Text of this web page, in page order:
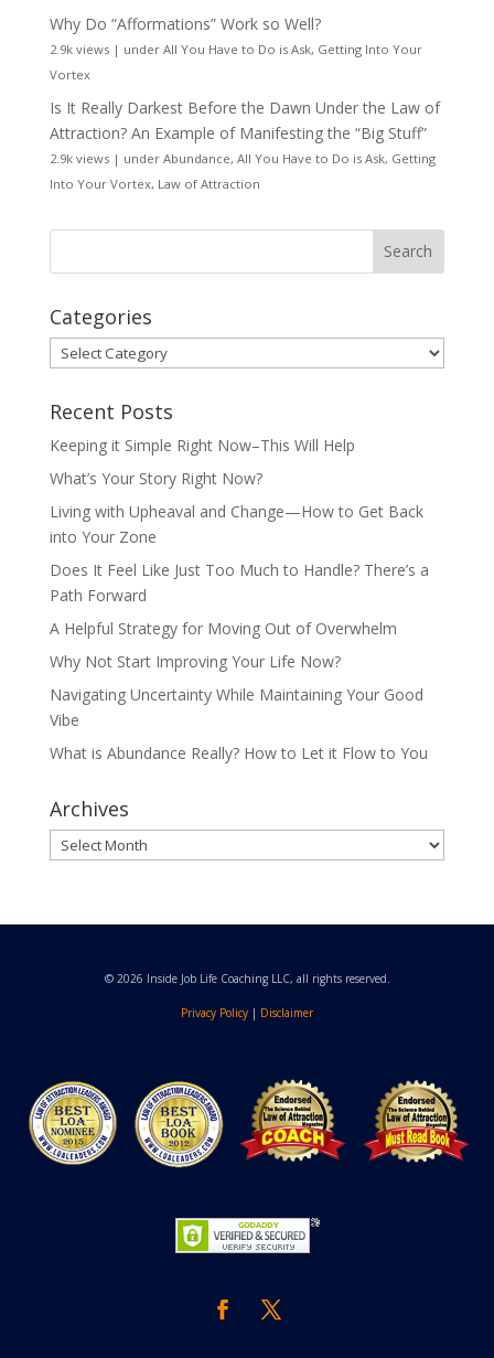
Why Do “Afformations” Work so Well?
2.9k views| under All You Have to Do is Ask, Getting Into Your
Vortex
Is It Really Darkest Before the Dawn Under the Law of
Attraction? An Example of Manifesting the “Big Stuff”
2.9k views| under Abundance, All You Have to Do is Ask, Getting
Into Your Vortex, Law of Attraction
Categories
Categories
Recent Posts
Keeping it Simple Right Now–This Will Help
What’s Your Story Right Now?
Living with Upheaval and Change—How to Get Back
into Your Zone
Does It Feel Like Just Too Much to Handle? There’s a
Path Forward
A Helpful Strategy for Moving Out of Overwhelm
Why Not Start Improving Your Life Now?
Navigating Uncertainty While Maintaining Your Good
Vibe
What is Abundance Really? How to Let it Flow to You
Archives
Archives
© 2026 Inside Job Life Coaching LLC, all rights reserved.
Privacy Policy | Disclaimer